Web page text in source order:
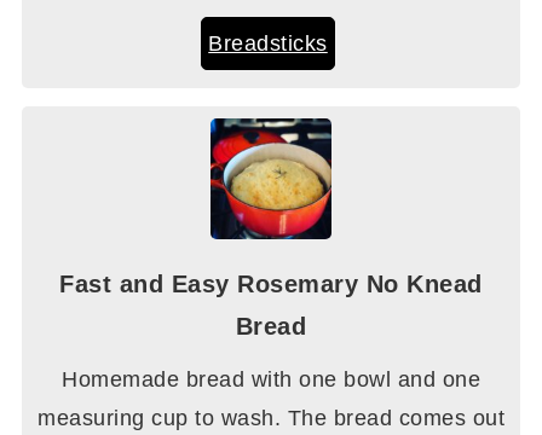
Breadsticks
Fast and Easy Rosemary No Knead
Bread
Homemade bread with one bowl and one
measuring cup to wash. The bread comes out